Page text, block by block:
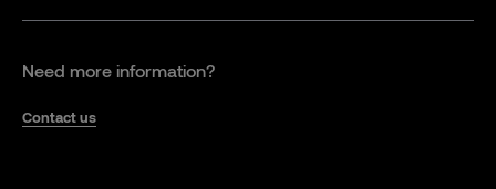
Need more information?
Contact us